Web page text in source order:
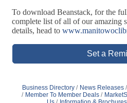
To download Beanstack, for the
complete list of all of our amazing
details, head to
Set a
Business Directory News Releases
Member To Member Deals